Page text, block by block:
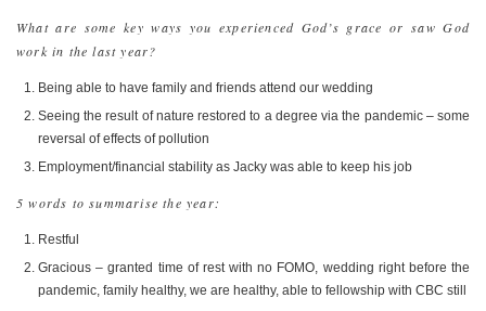
What are some key ways you experienced God’s grace or saw God
work in the last year?
Being able to have family and friends attend our wedding
Seeing the result of nature restored to a degree via the pandemic – some
reversal of effects of pollution
Employment/financial stability as Jacky was able to keep his job
5 words to summarise the year:
Restful
Gracious – granted time of rest with no FOMO, wedding right before the
pandemic, family healthy, we are healthy, able to fellowship with CBC still